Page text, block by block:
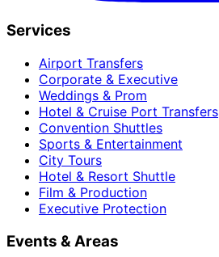
Services
Airport Transfers
Corporate & Executive
Weddings & Prom
Hotel & Cruise Port Transfers
Convention Shuttles
Sports & Entertainment
City Tours
Hotel & Resort Shuttle
Film & Production
Executive Protection
Events & Areas